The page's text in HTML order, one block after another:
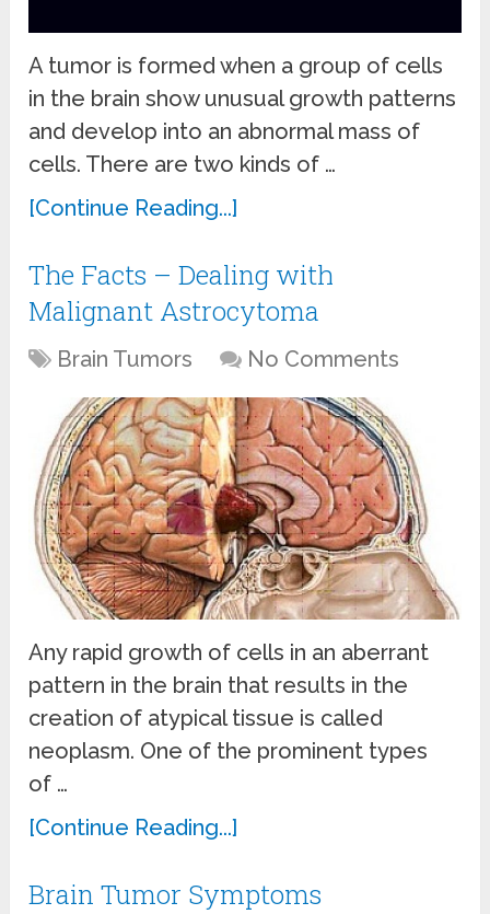
A tumor is formed when a group of cells
in the brain show unusual growth patterns
and develop into an abnormal mass of
cells. There are two kinds of …
[Continue Reading...]
The Facts – Dealing with
Malignant Astrocytoma
Brain Tumors No Comments
Any rapid growth of cells in an aberrant
pattern in the brain that results in the
creation of atypical tissue is called
neoplasm. One of the prominent types
of …
[Continue Reading...]
Brain Tumor Symptoms